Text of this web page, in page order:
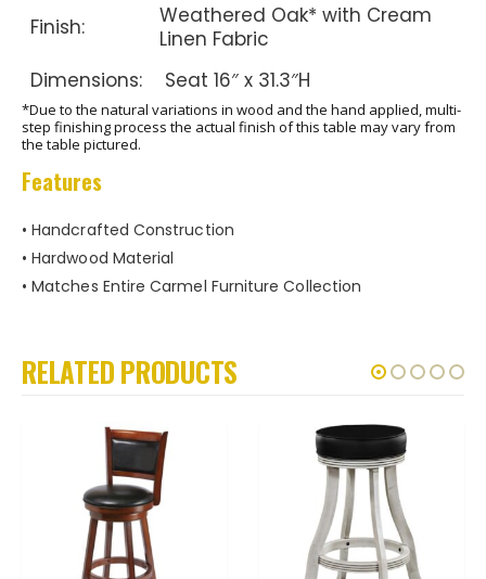
Finish:
Weathered Oak* with Cream
Linen Fabric
Dimensions:
Seat 16″ x 31.3″H
*Due to the natural variations in wood and the hand applied, multi-
step finishing process the actual finish of this table may vary from
the table pictured.
Features
• Handcrafted Construction
• Hardwood Material
• Matches Entire Carmel Furniture Collection
RELATED PRODUCTS